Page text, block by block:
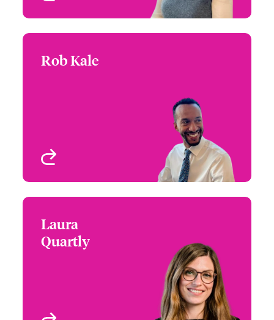
Rob Kale
International Specialty
Programmes
London, UK
Laura
Quartly
Product Specialist,
International Specialty
Programmes
London, UK
+44 (0)20 7674 8033